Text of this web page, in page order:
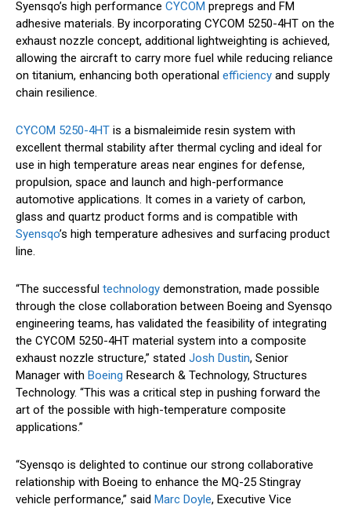
Syensqo’s high performance CYCOM prepregs and FM
adhesive materials. By incorporating CYCOM 5250-4HT on the
exhaust nozzle concept, additional lightweighting is achieved,
allowing the aircraft to carry more fuel while reducing reliance
on titanium, enhancing both operational efficiency and supply
chain resilience.
CYCOM 5250-4HT is a bismaleimide resin system with
excellent thermal stability after thermal cycling and ideal for
use in high temperature areas near engines for defense,
propulsion, space and launch and high-performance
automotive applications. It comes in a variety of carbon,
glass and quartz product forms and is compatible with
Syensqo’s high temperature adhesives and surfacing product
line.
“The successful technology demonstration, made possible
through the close collaboration between Boeing and Syensqo
engineering teams, has validated the feasibility of integrating
the CYCOM 5250-4HT material system into a composite
exhaust nozzle structure,” stated Josh Dustin, Senior
Manager with Boeing Research & Technology, Structures
Technology. “This was a critical step in pushing forward the
art of the possible with high-temperature composite
applications.”
“Syensqo is delighted to continue our strong collaborative
relationship with Boeing to enhance the MQ-25 Stingray
vehicle performance,” said Marc Doyle, Executive Vice